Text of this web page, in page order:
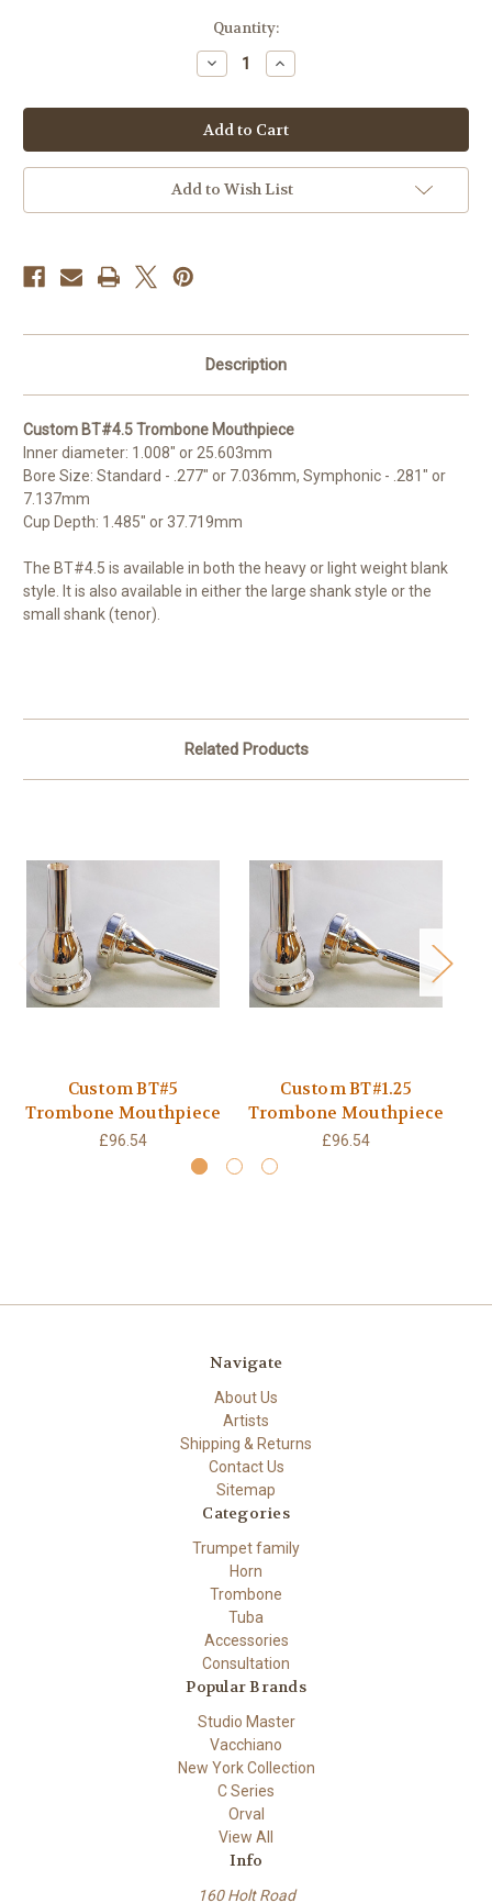
Quantity:
Decrease
Quantity
Custom
BT#4.5
Trombone
Mouthpiece
Increase
Quantity
Custom
BT#4.5
Trombone
Mouthpiece
Add to Wish List
Description
Custom BT#4.5 Trombone Mouthpiece
Inner diameter: 1.008" or 25.603mm
Bore Size: Standard - .277" or 7.036mm, Symphonic - .281" or
7.137mm
Cup Depth: 1.485" or 37.719mm
The BT#4.5 is available in both the heavy or light weight blank
style. It is also available in either the large shank style or the
small shank (tenor).
Related Products
Custom BT#5
Trombone Mouthpiece
£96.54
Custom BT#1.25
Trombone Mouthpiece
£96.54
Navigate
About Us
Artists
Shipping & Returns
Contact Us
Sitemap
Categories
Trumpet family
Horn
Trombone
Tuba
Accessories
Consultation
Popular Brands
Studio Master
Vacchiano
New York Collection
C Series
Orval
View All
Info
160 Holt Road